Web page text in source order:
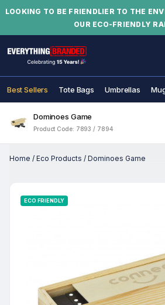
LOOKING TO BE FRIENDLIER TO THE
OUR ECO-FRIENDLY
Best Sellers Tote Bags Umbrellas
Dominoes Game
Product Code: 7893 / 7894
Home / Eco Products / Dominoes Game
ECO FRIENDLY